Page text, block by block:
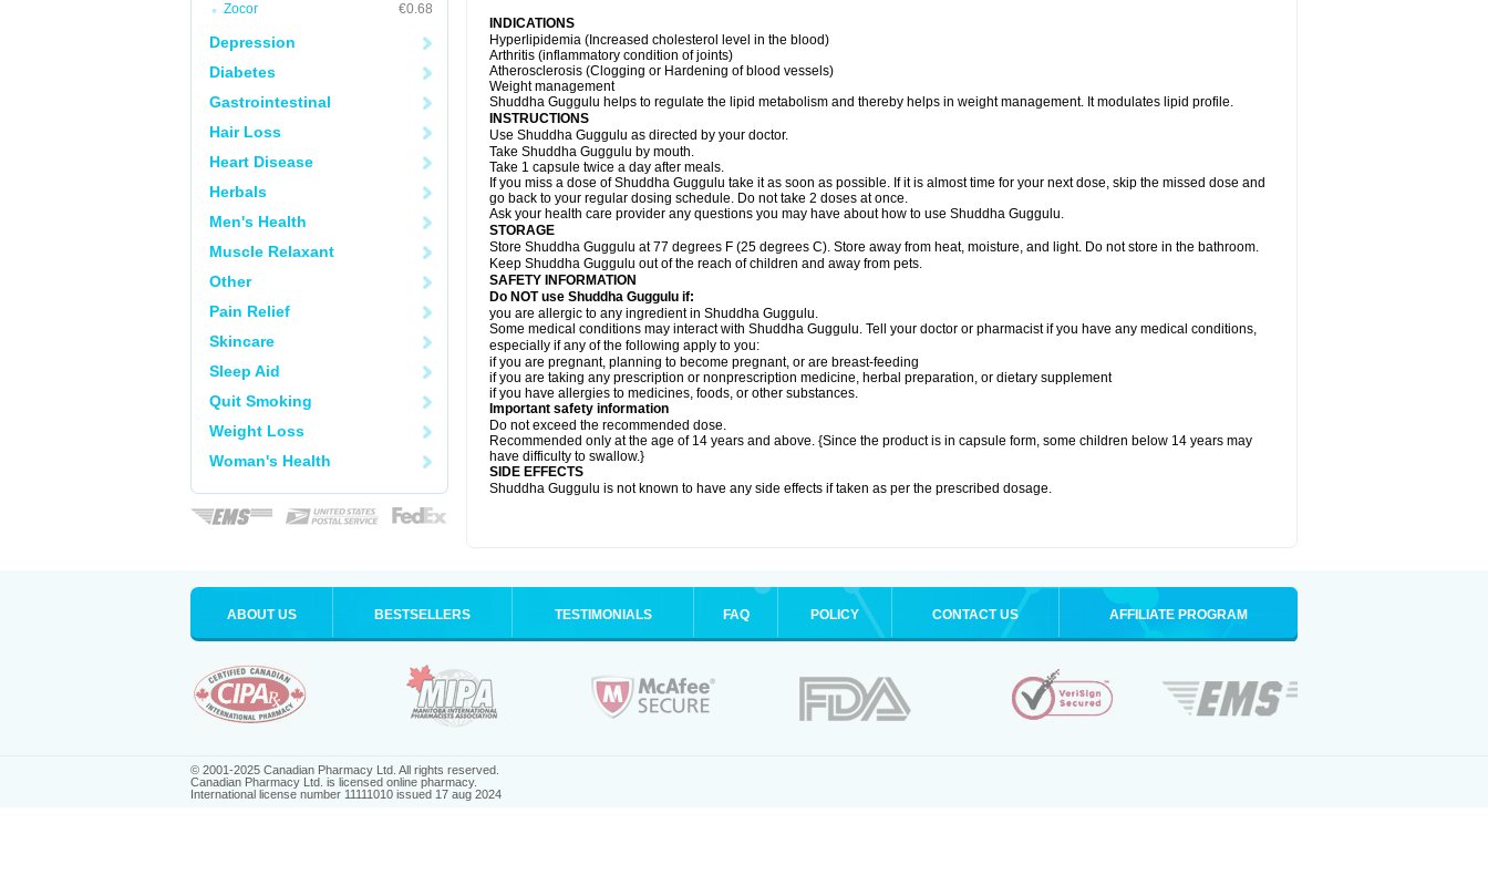
Zocor
€0.68
Depression
Diabetes
Gastrointestinal
Hair Loss
Heart Disease
Herbals
Men's Health
Muscle Relaxant
Other
Pain Relief
Skincare
Sleep Aid
Quit Smoking
Weight Loss
Woman's Health
INDICATIONS
Hyperlipidemia (Increased cholesterol level in the blood)
Arthritis (inflammatory condition of joints)
Atherosclerosis (Clogging or Hardening of blood vessels)
Weight management
Shuddha Guggulu helps to regulate the lipid metabolism and thereby helps in weight management. It modulates lipid profile.
INSTRUCTIONS
Use Shuddha Guggulu as directed by your doctor.
Take Shuddha Guggulu by mouth.
Take 1 capsule twice a day after meals.
If you miss a dose of Shuddha Guggulu take it as soon as possible. If it is almost time for your next dose, skip the missed dose and
go back to your regular dosing schedule. Do not take 2 doses at once.
Ask your health care provider any questions you may have about how to use Shuddha Guggulu.
STORAGE
Store Shuddha Guggulu at 77 degrees F (25 degrees C). Store away from heat, moisture, and light. Do not store in the bathroom.
Keep Shuddha Guggulu out of the reach of children and away from pets.
SAFETY INFORMATION
Do NOT use Shuddha Guggulu if:
you are allergic to any ingredient in Shuddha Guggulu.
Some medical conditions may interact with Shuddha Guggulu. Tell your doctor or pharmacist if you have any medical conditions,
especially if any of the following apply to you:
if you are pregnant, planning to become pregnant, or are breast-feeding
if you are taking any prescription or nonprescription medicine, herbal preparation, or dietary supplement
if you have allergies to medicines, foods, or other substances.
Important safety information
Do not exceed the recommended dose.
Recommended only at the age of 14 years and above. {Since the product is in capsule form, some children below 14 years may
have difficulty to swallow.}
SIDE EFFECTS
Shuddha Guggulu is not known to have any side effects if taken as per the prescribed dosage.
ABOUT US BESTSELLERS TESTIMONIALS FAQ POLICY CONTACT US AFFILIATE PROGRAM
© 2001-2025 Canadian Pharmacy Ltd. All rights reserved.
Canadian Pharmacy Ltd. is licensed online pharmacy.
International license number 11111010 issued 17 aug 2024